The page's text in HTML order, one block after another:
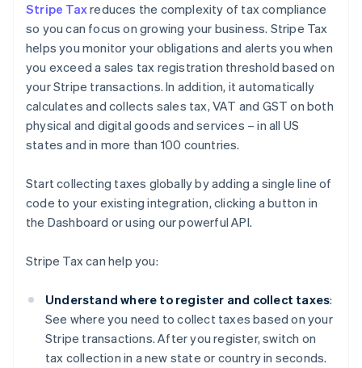
Stripe Taxreduces the complexity of tax compliance
so you can focus on growing your business. Stripe Tax
helps you monitor your obligations and alerts you when
you exceed a sales tax registration threshold based on
your Stripe transactions. In addition, it automatically
calculates and collects sales tax, VAT and GST on both
physical and digital goods and services – in all US
states and in more than 100 countries.
Start collecting taxes globally by adding a single line of
code to your existing integration, clicking a button in
the Dashboard or using our powerful API.
Stripe Tax can help you:
Understand where to register and collect taxes:
See where you need to collect taxes based on your
Stripe transactions. After you register, switch on
tax collection in a new state or country in seconds.